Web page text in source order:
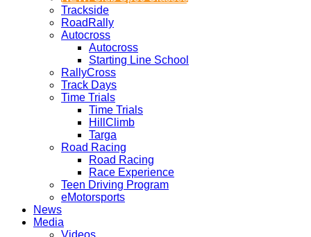
Trackside
RoadRally
Autocross
Autocross
Starting Line School
RallyCross
Track Days
Time Trials
Time Trials
HillClimb
Targa
Road Racing
Road Racing
Race Experience
Teen Driving Program
eMotorsports
News
Media
Videos